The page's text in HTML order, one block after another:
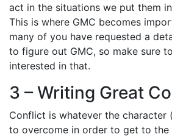
act in the situations we put them
This is where GMC becomes
many of you have requested a
to figure out GMC, so make sure
interested in that.
3 – Writing Great
Conflict is whatever the character
to overcome in order to get to the